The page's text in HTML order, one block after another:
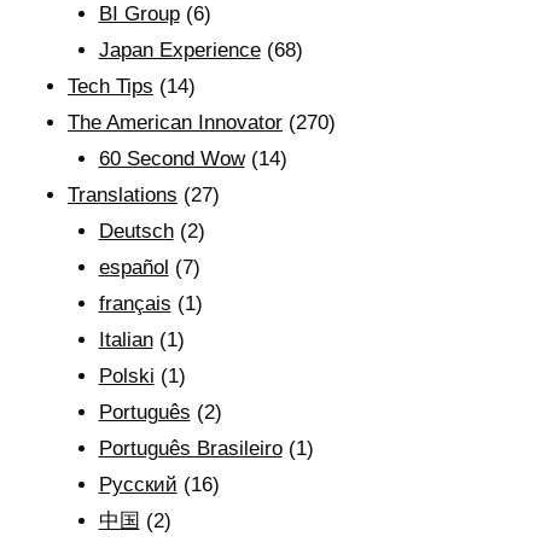
BI Group(6)
Japan Experience(68)
Tech Tips (14)
The American Innovator (270)
60 Second Wow(14)
Translations (27)
Deutsch(2)
español (7)
français (1)
Italian(1)
Polski (1)
Português (2)
Português Brasileiro(1)
Рyсский (16)
中国 (2)